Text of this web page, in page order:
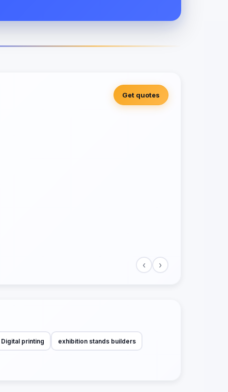
Get quotes
‹ ›
Digital printing exhibition stands builders